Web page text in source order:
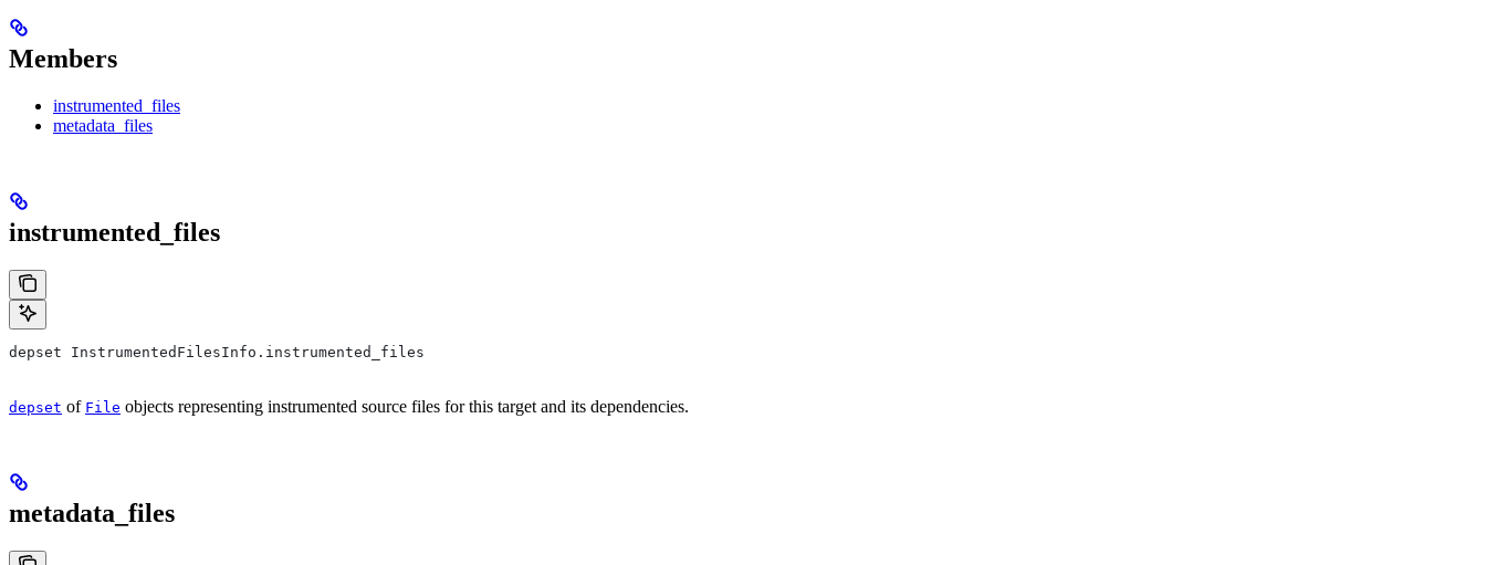
Members
instrumented_files
metadata_files
instrumented_files
depset InstrumentedFilesInfo.instrumented_files
depset of File objects representing instrumented source files for this target and its dependencies.
metadata_files